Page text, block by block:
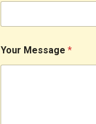
Your Message *